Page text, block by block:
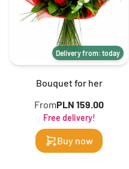
Delivery from: today
Bouquet for her
FromPLN 159.00
Free delivery!
Buy now